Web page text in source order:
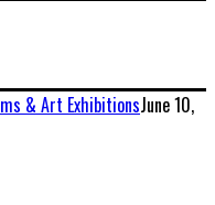
& Art ExhibitionsJune 10,